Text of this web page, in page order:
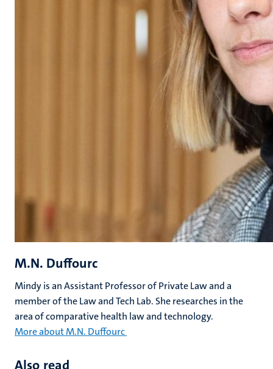
M.N. Duffourc
Mindy is an Assistant Professor of Private Law and a
member of the Law and Tech Lab. She researches in the
area of comparative health law and technology.
More about M.N. Duffourc
Also read